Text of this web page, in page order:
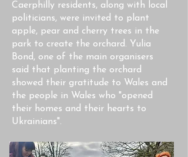
Caerphilly residents, along with local
politicians, were invited to plant
apple, pear and cherry trees in the
park to create the orchard. Yulia
Bond, one of the main organisers
said that planting the orchard
showed their gratitude to Wales and
the people in Wales who "opened
their homes and their hearts to
Ukrainians".​